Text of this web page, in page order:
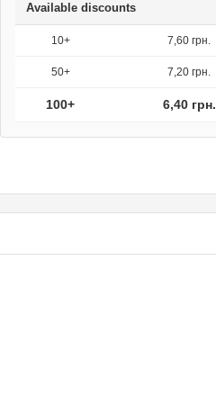
Available discounts
10+ 7,60 грн.
50+ 7,20 грн.
100+ 6,40 грн.